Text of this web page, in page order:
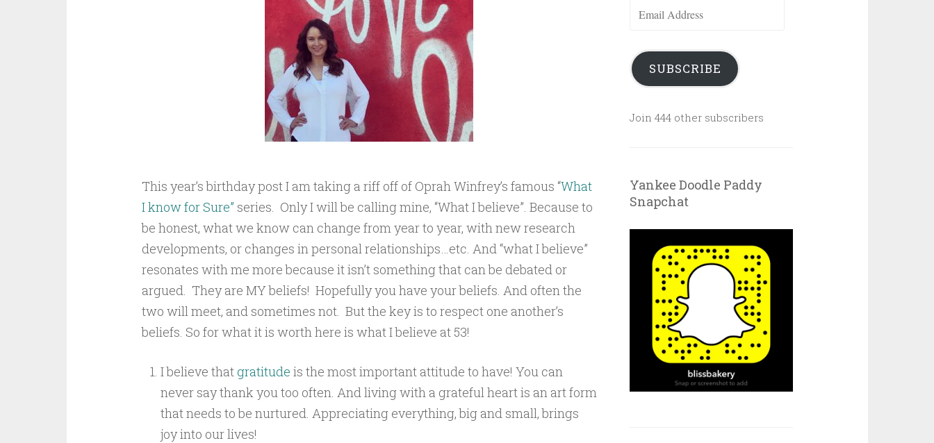
This year’s birthday post I am taking a riff off of Oprah Winfrey’s famous “What
I know for Sure” series. Only I will be calling mine, “What I believe”. Because to
be honest, what we know can change from year to year, with new research
developments, or changes in personal relationships…etc. And “what I believe”
resonates with me more because it isn’t something that can be debated or
argued. They are MY beliefs! Hopefully you have your beliefs. And often the
two will meet, and sometimes not. But the key is to respect one another’s
beliefs. So for what it is worth here is what I believe at 53!
I believe thatgratitude is the most important attitude to have! You can
never say thank you too often. And living with a grateful heart is an art form
that needs to be nurtured. Appreciating everything, big and small, brings
joy into our lives!
Email
SUBSCRIBE
Join 444 other subscribers
Yankee Doodle Paddy
Snapchat